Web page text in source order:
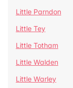
Little Parndon
Little Tey
Little Totham
Little Walden
Little Warley